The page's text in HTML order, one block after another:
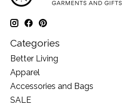
Categories
Better Living
Apparel
Accessories and Bags
SALE